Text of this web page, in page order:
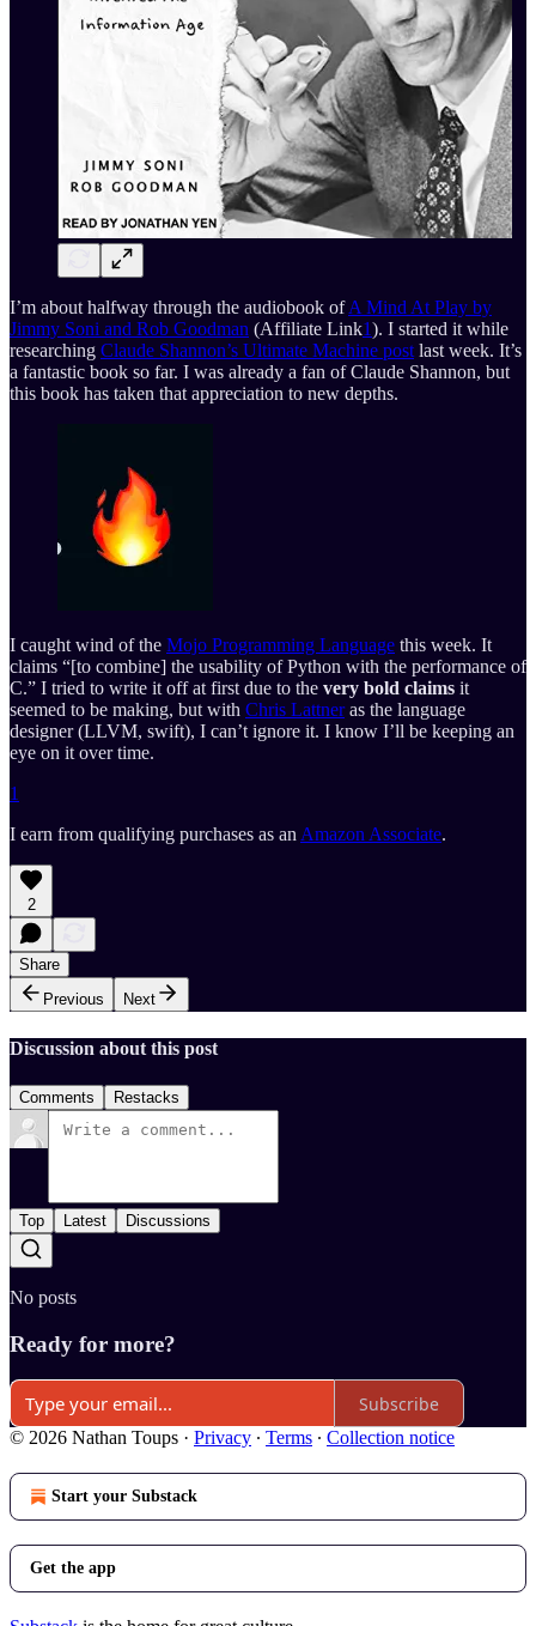
I’m about halfway through the audiobook ofA Mind At Play by
Jimmy Soni and Rob Goodman (Affiliate Link1). I started it while
researching Claude Shannon’s Ultimate Machine post last week. It’s
a fantastic book so far. I was already a fan of Claude Shannon, but
this book has taken that appreciation to new depths.
I caught wind of the Mojo Programming Language this week. It
claims “[to combine] the usability of Python with the performance of
C.” I tried to write it off at first due to the very bold claims it
seemed to be making, but with Chris Lattneras the language
designer (LLVM, swift), I can’t ignore it. I know I’ll be keeping an
eye on it over time.
1
I earn from qualifying purchases as an Amazon Associate.
2
Share
Previous
Next
Discussion about this post
Comments Restacks
Top Latest Discussions
No posts
Ready for more?
Subscribe
© 2026 Nathan Toups · Privacy ∙ Terms ∙ Collection notice
Start your Substack
Get the app